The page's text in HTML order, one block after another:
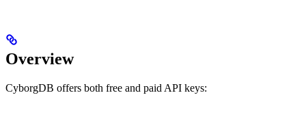
Overview
CyborgDB offers both free and paid API keys: